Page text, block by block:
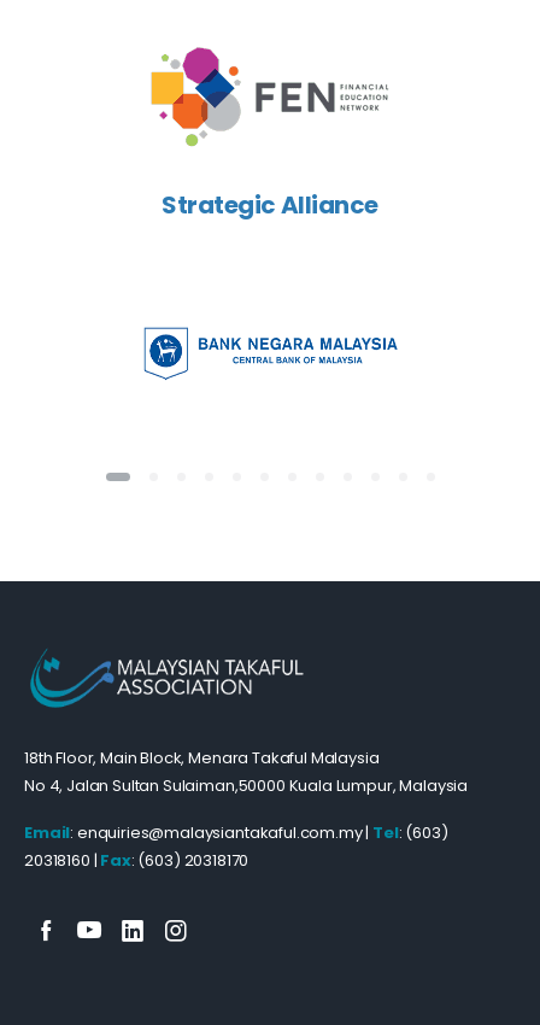
Strategic Alliance
18th Floor, Main Block, Menara Takaful Malaysia
No 4, Jalan Sultan Sulaiman,50000 Kuala Lumpur, Malaysia
Email: enquiries@malaysiantakaful.com.my | Tel: (603)
20318160 | Fax: (603) 20318170